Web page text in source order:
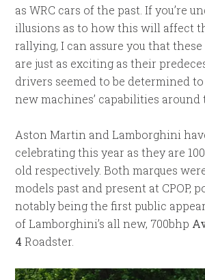
as WRC cars of the past. If you’re
illusions as to how this will affect
rallying, I can assure you that
are just as exciting as their
drivers seemed to be determined
new machines’ capabilities around
Aston Martin and Lamborghini
celebrating this year as they are
old respectively. Both marques
models past and present at CPOP,
notably being the first public
of Lamborghini’s all new, 700bhp
4 Roadster.